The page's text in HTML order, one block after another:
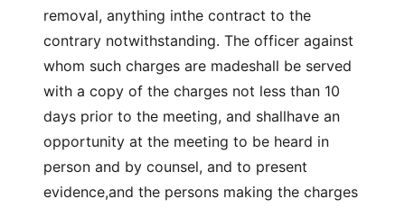
removal, anything inthe contract to the
contrary notwithstanding. The officer against
whom such charges are madeshall be served
with a copy of the charges not less than 10
days prior to the meeting, and shallhave an
opportunity at the meeting to be heard in
person and by counsel, and to present
evidence,and the persons making the charges